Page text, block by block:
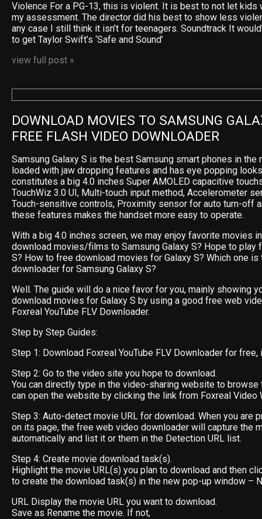
Violence For a PG-13, this is violent. It is best to not let kids
my assessment. The director did his best to show less
any case I still think it isn’t for teenagers. Soundtrack It
to get Taylor Swift’s ‘Safe and Sound’
view full post »
DOWNLOAD MOVIES TO SAMSUNG
FREE FLASH VIDEO DOWNLOADER
Samsung Galaxy S is the best Samsung smart phones in the
loaded with jaw dropping features and has eye popping
constitutes a big 4.0 inches Super AMOLED capacitive
TouchWiz 3.0 UI, Multi-touch input method, Accelerometer
Touch-sensitive controls, Proximity sensor for auto turn-off
these features makes the handset more easy to operate.
With a big 4.0 inches screen, we may enjoy favorite movies
download movies/films to Samsung Galaxy S? Hope to play
S? How to free download movies for Galaxy S? Which one
downloader for Samsung Galaxy S?
Well. The guide will do a nice favor for you, mainly showing
download movies for Galaxy S by using a good free web
Foxreal YouTube FLV Downloader.
Step by Step Guides:
Step 1: Download Foxreal YouTube FLV Downloader for free,
Step 2: Go to the video site you hope to download.
You can directly type in the video-sharing website to browse
can open the website by clicking the link from Foxreal Video
Step 3: Auto-detect movie URL for download. When you are
on its page, the free web video downloader will capture the
automatically and list it or them in the Detection URL list.
Step 4: Create movie download task(s).
Highlight the movie URL(s) you plan to download and then
to create the download task(s) in the new pop-up window –
URL Display the movie URL you want to download.
Save as Rename the movie. If not,